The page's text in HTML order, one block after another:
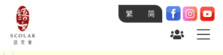
繁 简
Academics
Home